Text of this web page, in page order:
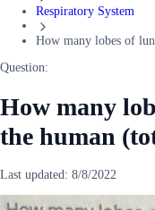
Respiratory System
How many lobes of
Question:
How many
the human
Last updated: 8/8/2022